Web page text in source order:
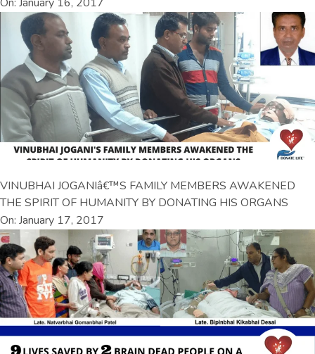
VINUBHAI JOGANIâ€™S FAMILY MEMBERS AWAKENED
THE SPIRIT OF HUMANITY BY DONATING HIS ORGANS
On: January 17, 2017